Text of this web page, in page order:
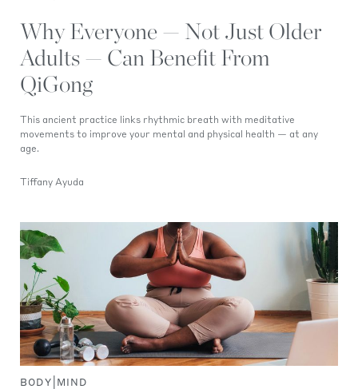
Why Everyone — Not Just Older
Adults — Can Benefit From
QiGong
This ancient practice links rhythmic breath with meditative
movements to improve your mental and physical health — at any
age.
Tiffany Ayuda
BODY MIND